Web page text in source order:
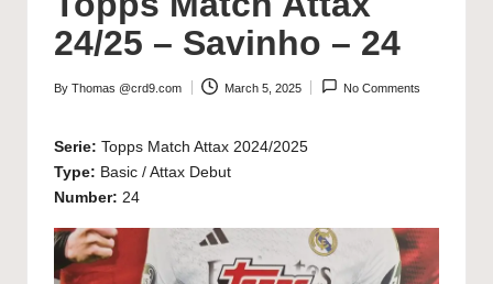
24/25 – Savinho – 24
Posted
By Thomas @crd9.com March 5, 2025 No Comments
Serie: Topps Match Attax 2024/2025
Type: Basic / Attax Debut
Number: 24